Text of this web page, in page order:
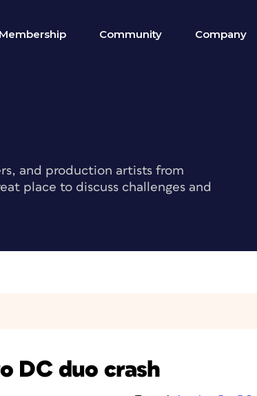
Membership Community Company
and production artists from
place to discuss challenges and
DC duo crash